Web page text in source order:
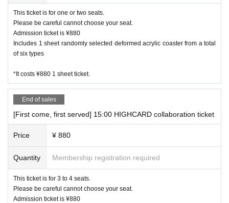
This ticket is for one or two seats.
Please be careful cannot choose your seat.
Admission ticket is ¥880
Includes 1 sheet randomly selected deformed acrylic coaster from a total
of six types
*It costs ¥880 1 sheet ticket.
End of sales
[First come, first served] 15:00 HIGHCARD collaboration ticket
Price ¥ 880
Quantity Membership registration required
This ticket is for 3 to 4 seats.
Please be careful cannot choose your seat.
Admission ticket is ¥880